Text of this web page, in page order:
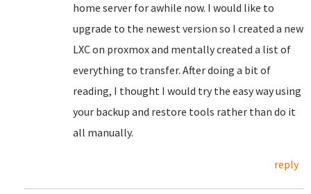
home server for awhile now. I would like to
upgrade to the newest version so I created a new
LXC on proxmox and mentally created a list of
everything to transfer. After doing a bit of
reading, I thought I would try the easy way using
your backup and restore tools rather than do it
all manually.
reply